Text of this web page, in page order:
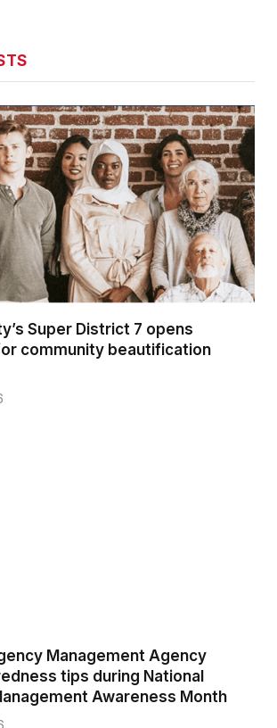
Super District 7 opens
community beautification
Management Agency
tips during National
Awareness Month